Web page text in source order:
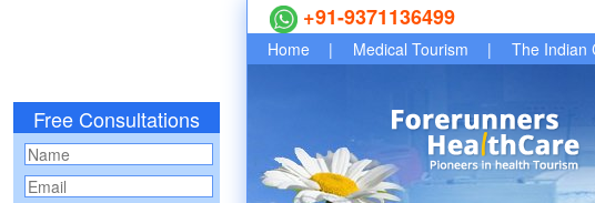
Free Consultations
+91-9371136499
Home | Medical Tourism | The Indian